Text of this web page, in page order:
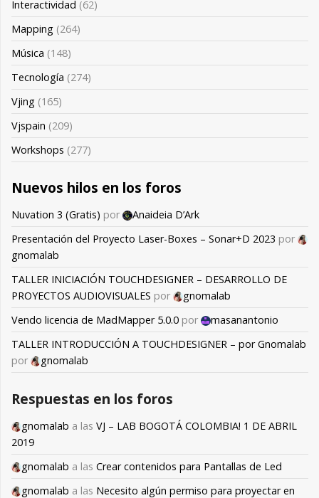
Interactividad (62)
Mapping (264)
Música (148)
Tecnología (274)
Vjing (165)
Vjspain (209)
Workshops (277)
Nuevos hilos en los foros
Nuvation 3 (Gratis) por
Anaideia D’Ark
Presentación del Proyecto Laser-Boxes – Sonar+D 2023 por
gnomalab
TALLER INICIACIÓN TOUCHDESIGNER – DESARROLLO DE
PROYECTOS AUDIOVISUALES por
gnomalab
Vendo licencia de MadMapper 5.0.0 por
masanantonio
TALLER INTRODUCCIÓN A TOUCHDESIGNER – por Gnomalab
por
gnomalab
Respuestas en los foros
gnomalab a las VJ – LAB BOGOTÁ COLOMBIA! 1 DE ABRIL
2019
gnomalab a las Crear contenidos para Pantallas de Led
gnomalab a las Necesito algún permiso para proyectar en